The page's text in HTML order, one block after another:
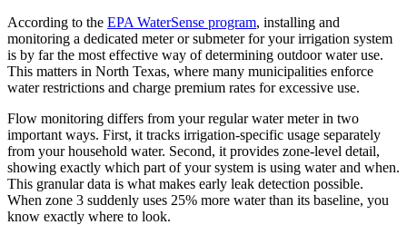
According to the EPA WaterSense program, installing and
monitoring a dedicated meter or submeter for your irrigation system
is by far the most effective way of determining outdoor water use.
This matters in North Texas, where many municipalities enforce
water restrictions and charge premium rates for excessive use.
Flow monitoring differs from your regular water meter in two
important ways. First, it tracks irrigation-specific usage separately
from your household water. Second, it provides zone-level detail,
showing exactly which part of your system is using water and when.
This granular data is what makes early leak detection possible.
When zone 3 suddenly uses 25% more water than its baseline, you
know exactly where to look.